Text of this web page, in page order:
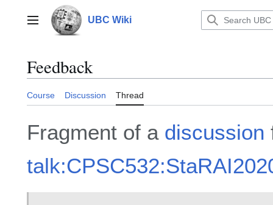
contentMain menu UBC Wiki
Feedback
Course Discussion Thread
Fragment of a discussion